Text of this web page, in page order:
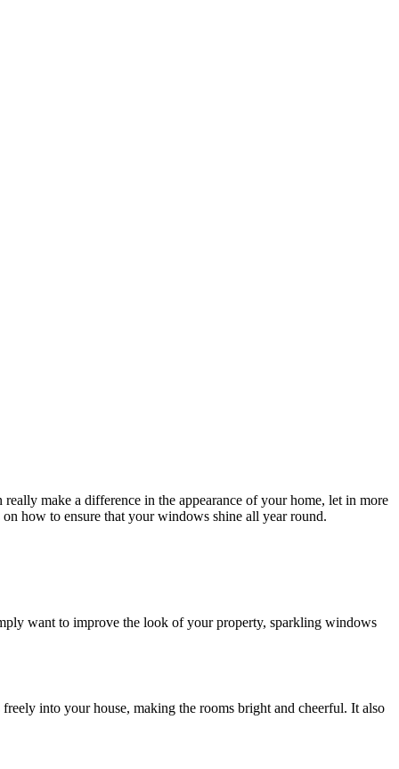
make a difference in the appearance of your home, let in more
how to ensure that your windows shine all year round.
want to improve the look of your property, sparkling windows
into your house, making the rooms bright and cheerful. It also